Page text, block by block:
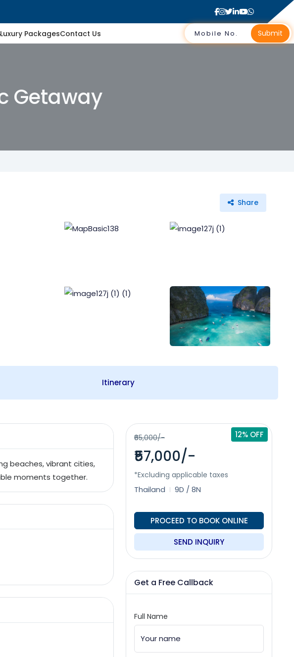
Luxury PackagesContact Us Submit
Getaway
Share
Itinerary
beaches, vibrant cities,
moments together.
₹65,000/-
₹57,000/-
12% OFF
*Excluding applicable taxes
Thailand 9D / 8N
PROCEED TO BOOK ONLINE
SEND INQUIRY
Get a Free Callback
Full Name